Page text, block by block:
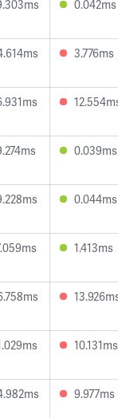
0.042ms
3.776ms
0.039ms
0.044ms
1.413ms
10.131ms
9.977ms